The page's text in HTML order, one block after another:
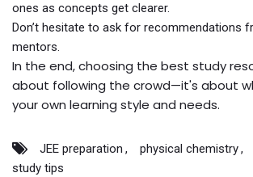
ones as concepts get clearer.
Don’t hesitate to ask for recommendations
mentors.
In the end, choosing the best study
about following the crowd—it's about
your own learning style and needs.
JEE preparation physical chemistry
study tips